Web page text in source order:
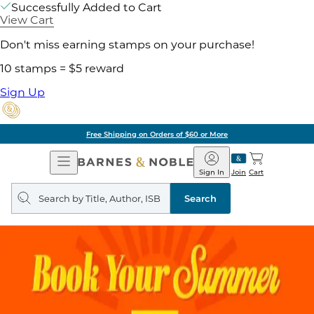
Successfully Added to Cart
View Cart
Don't miss earning stamps on your purchase!
10 stamps = $5 reward
Sign Up
Free Shipping on Orders of $60 or More
Open
Navigation
Barnes
&
Noble
Join
Sign In Cart
Search
query
Search